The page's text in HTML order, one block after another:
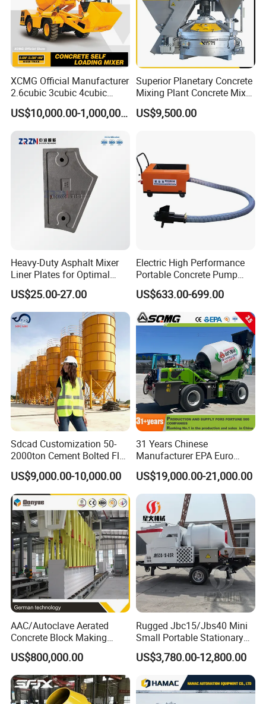
XCMG Official Manufacturer
2.6cubic 3cubic 4cubic
Concrete Cement Mixer
Machine Diesel Mini Small
Self Loading Concrete Mixer
Price for Sale
US$10,000.00-1,000,000.00
Superior Planetary Concrete
Mixing Plant Concrete Mixer
for Large-Scale
Construction Needs
US$9,500.00
Heavy-Duty Asphalt Mixer
Liner Plates for Optimal
Efficiency
US$25.00-27.00
Electric High Performance
Portable Concrete Pump
Efficient Mini Small with
Flexible Movement for
Small Spaces
US$633.00-699.00
Sdcad Customization 50-
2000ton Cement Bolted Fly
Ash Bulk Powder Storage
Silo
US$9,000.00-10,000.00
31 Years Chinese
Manufacturer EPA Euro
Hydraulic Self-Loading
Cement Concrete
Customized Truck 3.5 M3
Mixing Plant Mobile Transit
Mixer with ISO CE OEM
ODM
US$19,000.00-21,000.00
AAC/Autoclave Aerated
Concrete Block Making
Machine AAC Plant
Manufacturer China Big
Sale
US$800,000.00
Rugged Jbc15/Jbs40 Mini
Small Portable Stationary
Truck Mounted Concrete
Cement Mixer with Pump
63m Price Thrives in
Extreme Outdoor Work
Conditions
US$3,780.00-12,800.00